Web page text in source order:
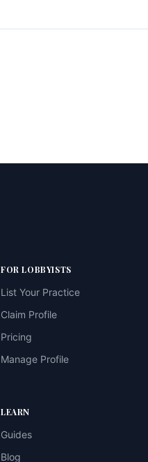
FOR LOBBYISTS
List Your Practice
Claim Profile
Pricing
Manage Profile
LEARN
Guides
Blog